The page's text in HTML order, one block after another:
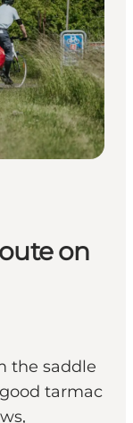
on
the saddle
tarmac